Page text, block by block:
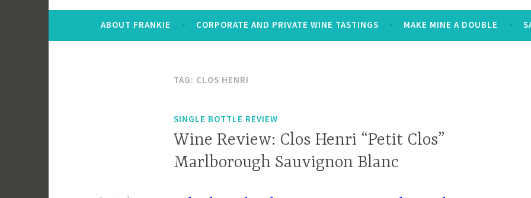
ABOUT FRANKIE CORPORATE AND PRIVATE WINE TASTINGS MAKE MINE A DOUBLE
TAG: CLOS HENRI
SINGLE BOTTLE REVIEW
Wine Review: Clos Henri “Petit Clos”
Marlborough Sauvignon Blanc